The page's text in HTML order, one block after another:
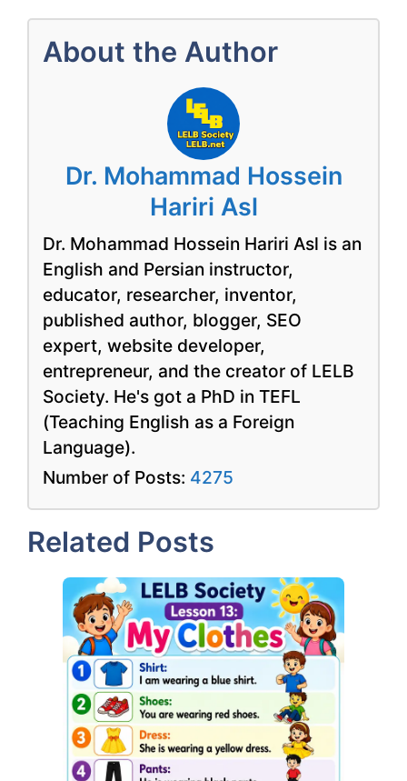
About the Author
Dr. Mohammad Hossein
Hariri Asl
Dr. Mohammad Hossein Hariri Asl is an
English and Persian instructor,
educator, researcher, inventor,
published author, blogger, SEO
expert, website developer,
entrepreneur, and the creator of LELB
Society. He's got a PhD in TEFL
(Teaching English as a Foreign
Language).
Number of Posts: 4275
Related Posts